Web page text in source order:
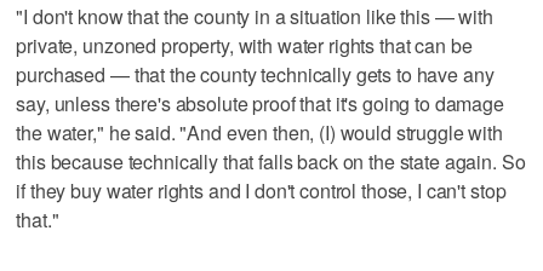
"I don't know that the county in a situation like this — with
private, unzoned property, with water rights that can be
purchased — that the county technically gets to have any
say, unless there's absolute proof that it's going to damage
the water," he said. "And even then, (I) would struggle with
this because technically that falls back on the state again. So
if they buy water rights and I don't control those, I can't stop
that."